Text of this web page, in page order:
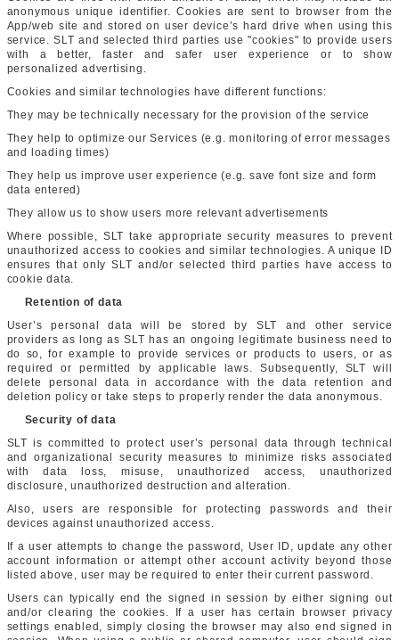
anonymous unique identifier. Cookies are sent to browser from the
App/web site and stored on user device’s hard drive when using this
service. SLT and selected third parties use "cookies" to provide users
with a better, faster and safer user experience or to show
personalized advertising.
Cookies and similar technologies have different functions:
They may be technically necessary for the provision of the service
They help to optimize our Services (e.g. monitoring of error messages
and loading times)
They help us improve user experience (e.g. save font size and form
data entered)
They allow us to show users more relevant advertisements
Where possible, SLT take appropriate security measures to prevent
unauthorized access to cookies and similar technologies. A unique ID
ensures that only SLT and/or selected third parties have access to
cookie data.
Retention of data
User’s personal data will be stored by SLT and other service
providers as long as SLT has an ongoing legitimate business need to
do so, for example to provide services or products to users, or as
required or permitted by applicable laws. Subsequently, SLT will
delete personal data in accordance with the data retention and
deletion policy or take steps to properly render the data anonymous.
Security of data
SLT is committed to protect user’s personal data through technical
and organizational security measures to minimize risks associated
with data loss, misuse, unauthorized access, unauthorized
disclosure, unauthorized destruction and alteration.
Also, users are responsible for protecting passwords and their
devices against unauthorized access.
If a user attempts to change the password, User ID, update any other
account information or attempt other account activity beyond those
listed above, user may be required to enter their current password.
Users can typically end the signed in session by either signing out
and/or clearing the cookies. If a user has certain browser privacy
settings enabled, simply closing the browser may also end signed in